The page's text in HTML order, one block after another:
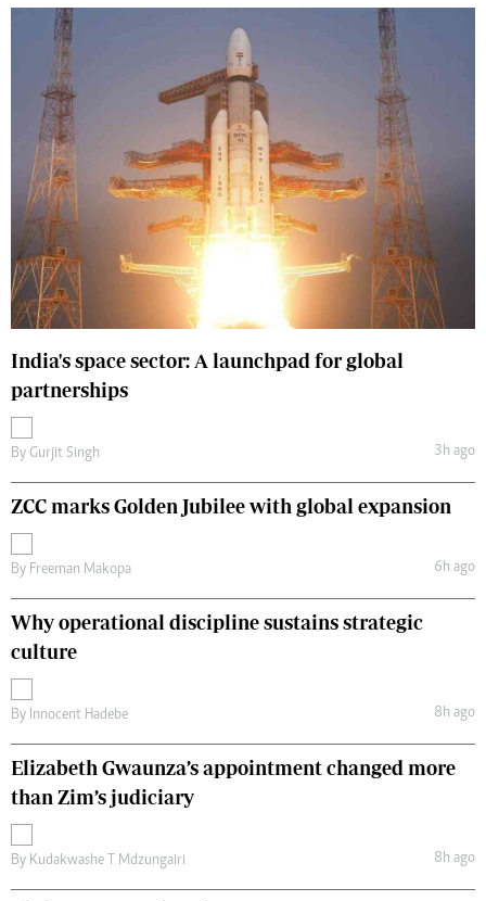
India's space sector: A launchpad for global
partnerships
By Gurjit Singh 3h ago
ZCC marks Golden Jubilee with global expansion
By Freeman Makopa 6h ago
Why operational discipline sustains strategic
culture
By Innocent Hadebe 8h ago
Elizabeth Gwaunza’s appointment changed more
than Zim’s judiciary
By Kudakwashe T Mdzungairi 8h ago